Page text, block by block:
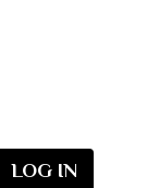
LOG IN